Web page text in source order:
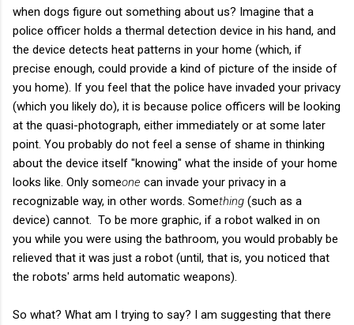
when dogs figure out something about us? Imagine that a
police officer holds a thermal detection device in his hand, and
the device detects heat patterns in your home (which, if
precise enough, could provide a kind of picture of the inside of
you home). If you feel that the police have invaded your privacy
(which you likely do), it is because police officers will be looking
at the quasi-photograph, either immediately or at some later
point. You probably do not feel a sense of shame in thinking
about the device itself "knowing" what the inside of your home
looks like. Only someone can invade your privacy in a
recognizable way, in other words. Something (such as a
device) cannot. To be more graphic, if a robot walked in on
you while you were using the bathroom, you would probably be
relieved that it was just a robot (until, that is, you noticed that
the robots' arms held automatic weapons).
So what? What am I trying to say? I am suggesting that there